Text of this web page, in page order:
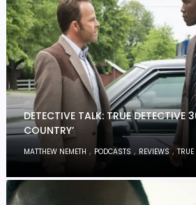
DETECTIVE TALK: TRUE DETECTIVE
COUNTRY’
MATTHEW NEMETH , PODCASTS , REVIEWS,TRUE